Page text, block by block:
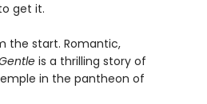
get it.
the start. Romantic,
is a thrilling story of
in the pantheon of